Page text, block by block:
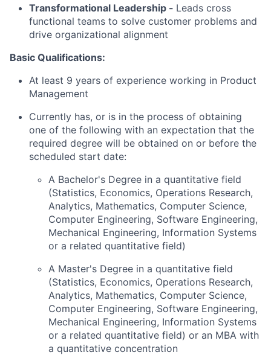
Transformational Leadership - Leads cross
functional teams to solve customer problems and
drive organizational alignment
Basic Qualifications:
At least 9 years of experience working in Product
Management
Currently has, or is in the process of obtaining
one of the following with an expectation that the
required degree will be obtained on or before the
scheduled start date:
A Bachelor's Degree in a quantitative field
(Statistics, Economics, Operations Research,
Analytics, Mathematics, Computer Science,
Computer Engineering, Software Engineering,
Mechanical Engineering, Information Systems
or a related quantitative field)
A Master's Degree in a quantitative field
(Statistics, Economics, Operations Research,
Analytics, Mathematics, Computer Science,
Computer Engineering, Software Engineering,
Mechanical Engineering, Information Systems
or a related quantitative field) or an MBA with
a quantitative concentration